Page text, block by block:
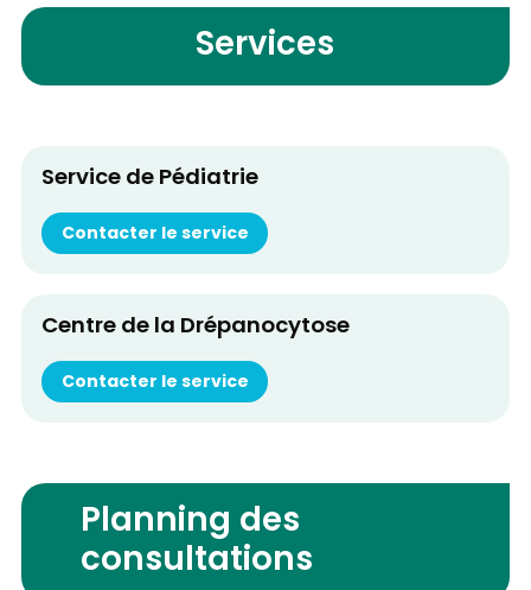
Services
Service de Pédiatrie
Contacter le service
Centre de la Drépanocytose
Contacter le service
Planning des
consultations